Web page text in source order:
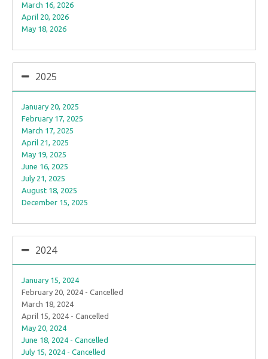
March 16, 2026
April 20, 2026
May 18, 2026
2025
January 20, 2025
February 17, 2025
March 17, 2025
April 21, 2025
May 19, 2025
June 16, 2025
July 21, 2025
August 18, 2025
December 15, 2025
2024
January 15, 2024
February 20, 2024 - Cancelled
March 18, 2024
April 15, 2024 - Cancelled
May 20, 2024
June 18, 2024 - Cancelled
July 15, 2024 - Cancelled